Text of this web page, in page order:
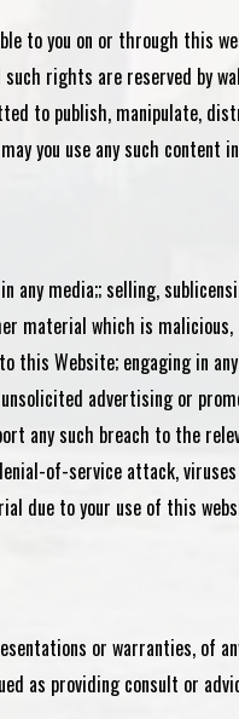
to you on or through this
rights are reserved by
to publish, manipulate,
you use any such content
media;; selling,
material which is
this Website; engaging in
advertising or
any such breach to the
of-service attack,
due to your use of this
or warranties, of
as providing consult or